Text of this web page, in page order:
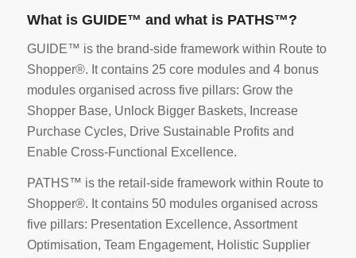
What is GUIDE™ and what is PATHS™?
GUIDE™ is the brand-side framework within Route to
Shopper®. It contains 25 core modules and 4 bonus
modules organised across five pillars: Grow the
Shopper Base, Unlock Bigger Baskets, Increase
Purchase Cycles, Drive Sustainable Profits and
Enable Cross-Functional Excellence.
PATHS™ is the retail-side framework within Route to
Shopper®. It contains 50 modules organised across
five pillars: Presentation Excellence, Assortment
Optimisation, Team Engagement, Holistic Supplier